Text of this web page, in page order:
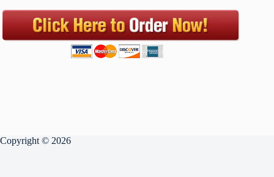
Copyright © 2026